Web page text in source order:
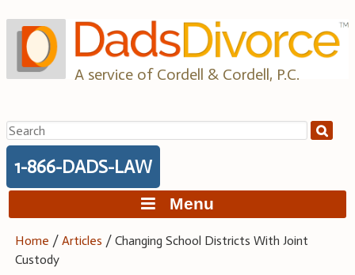
to
content
A service of Cordell & Cordell, P.C.
Search
for:
1-866-DADS-LAW
Menu
Home /Articles /Changing School Districts With Joint
Custody